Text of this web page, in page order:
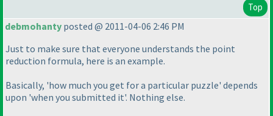
Top
debmohanty posted @ 2011-04-06 2:46 PM
Just to make sure that everyone understands the point
reduction formula, here is an example.
Basically, 'how much you get for a particular puzzle' depends
upon 'when you submitted it'. Nothing else.